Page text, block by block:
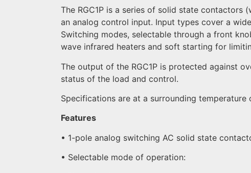
The RGC1P is a series of solid state
an analog control input. Input types cover a
Switching modes, selectable through a front
wave infrared heaters and soft starting for
The output of the RGC1P is protected against
status of the load and control.
Specifications are at a surrounding temperature
Features
• 1-pole analog switching AC solid state
• Selectable mode of operation: